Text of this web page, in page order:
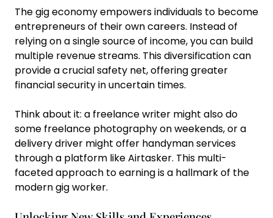
The gig economy empowers individuals to become
entrepreneurs of their own careers. Instead of
relying on a single source of income, you can build
multiple revenue streams. This diversification can
provide a crucial safety net, offering greater
financial security in uncertain times.
Think about it: a freelance writer might also do
some freelance photography on weekends, or a
delivery driver might offer handyman services
through a platform like Airtasker. This multi-
faceted approach to earning is a hallmark of the
modern gig worker.